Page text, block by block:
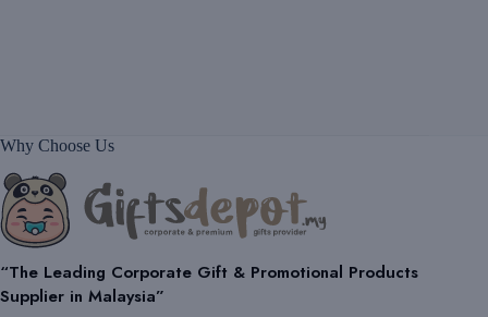
Why Choose Us
“The Leading Corporate Gift & Promotional Products
Supplier in Malaysia”